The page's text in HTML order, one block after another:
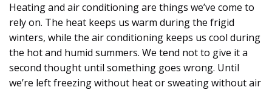
Heating and air conditioning are things we’ve come to
rely on. The heat keeps us warm during the frigid
winters, while the air conditioning keeps us cool during
the hot and humid summers. We tend not to give it a
second thought until something goes wrong. Until
we’re left freezing without heat or sweating without air